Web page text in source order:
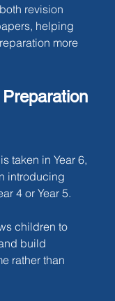
revision
helping
more
taken in Year 6,
introducing
4 or Year 5.
children to
build
rather than